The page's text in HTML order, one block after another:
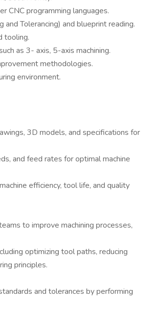
CNC programming languages.
Tolerancing) and blueprint reading.
tooling.
as 3- axis, 5-axis machining.
methodologies.
environment.
3D models, and specifications for
and feed rates for optimal machine
efficiency, tool life, and quality
to improve machining processes,
optimizing tool paths, reducing
principles.
and tolerances by performing